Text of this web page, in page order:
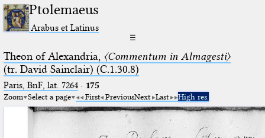
Ptolemaeus
Arabus et Latinus
☰
Theon of Alexandria, 〈Commentum in Almagesti〉
(tr. David Sainclair) (C.1.30.8)
Paris, BnF, lat. 7264· 175
Zoom Select a page First PreviousNext Last High res.